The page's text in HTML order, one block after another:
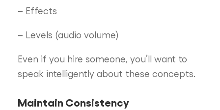
– Effects
– Levels (audio volume)
Even if you hire someone, you’ll want to
speak intelligently about these concepts.
Maintain Consistency